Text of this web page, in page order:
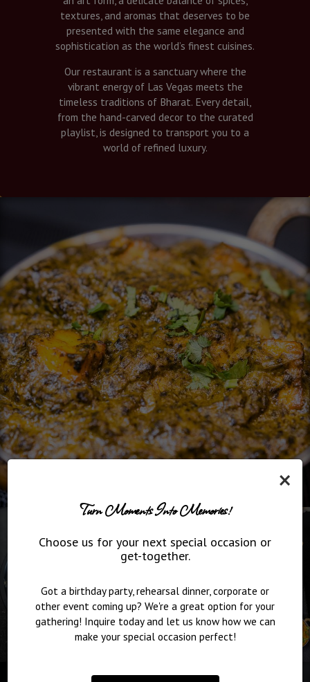
×
Turn Moments Into Memories!
Choose us for your next special occasion or
get-together.
Got a birthday party, rehearsal dinner, corporate or
other event coming up? We're a great option for your
gathering! Inquire today and let us know how we can
make your special occasion perfect!
textures, and aromas that deserves to be
presented with the same elegance and
sophistication as the world’s finest cuisines.
Our restaurant is a sanctuary where the
vibrant energy of Las Vegas meets the
timeless traditions of Bharat. Every detail,
from the hand-carved decor to the curated
playlist, is designed to transport you to a
world of refined luxury.